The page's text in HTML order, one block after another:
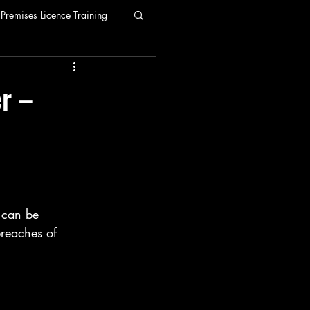
Premises Licence Training
–
be
of